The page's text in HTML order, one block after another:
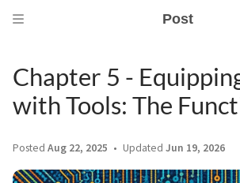
Post
Chapter 5 -
with Tools: The
Posted Aug 22, 2025 Updated Jun 19, 2026